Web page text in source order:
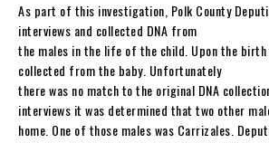
As part of this investigation, Polk County
interviews and collected DNA from
the males in the life of the child. Upon the birth
collected from the baby. Unfortunately
there was no match to the original DNA
interviews it was determined that two other
home. One of those males was Carrizales.